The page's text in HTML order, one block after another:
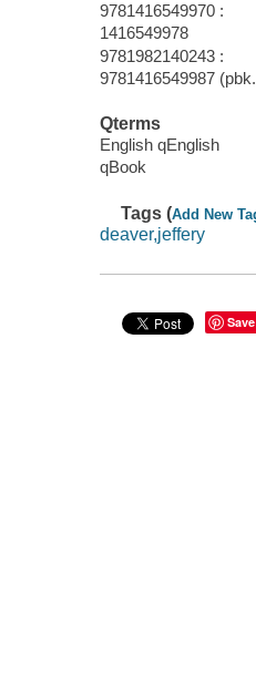
9781416549970 :
1416549978
9781982140243 :
9781416549987
Qterms
English qEnglish
qBook
Tags (Add New
deaver,jeffery
Save